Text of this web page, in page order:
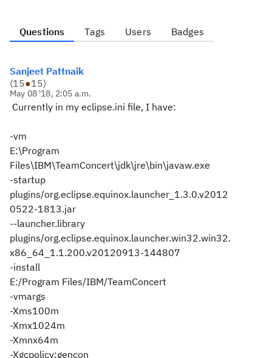
Questions Tags Users Badges
Sanjeet Pattnaik
(15●15)
May 08 '18, 2:05 a.m.
Currently in my eclipse.ini file, I have:
-vm
E:\Program
Files\IBM\TeamConcert\jdk\jre\bin\javaw.exe
-startup
plugins/org.eclipse.equinox.launcher_1.3.0.v2012
0522-1813.jar
--launcher.library
plugins/org.eclipse.equinox.launcher.win32.win32.
x86_64_1.1.200.v20120913-144807
-install
E:/Program Files/IBM/TeamConcert
-vmargs
-Xms100m
-Xmx1024m
-Xmnx64m
-Xgcpolicy:gencon